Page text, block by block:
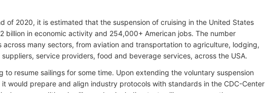
of 2020, it is estimated that the suspension of cruising in the United States
billion in economic activity and 254,000+ American jobs. The number
across many sectors, from aviation and transportation to agriculture, lodging,
service providers, food and beverage services, across the USA.
to resume sailings for some time. Upon extending the voluntary suspension
would prepare and align industry protocols with standards in the CDC-Center